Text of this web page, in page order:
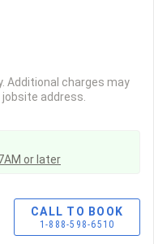
Additional charges may
address.
or later
CALL TO BOOK
1-888-598-6510